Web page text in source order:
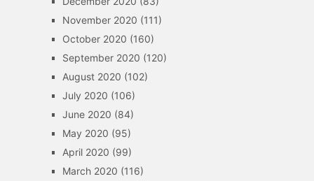
November 2020 (111)
October 2020 (160)
September 2020 (120)
August 2020 (102)
July 2020 (106)
June 2020 (84)
May 2020 (95)
April 2020 (99)
March 2020 (116)